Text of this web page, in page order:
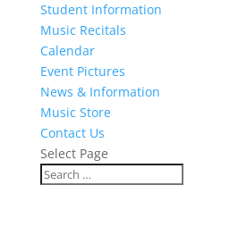
Student Information
Music Recitals
Calendar
Event Pictures
News & Information
Music Store
Contact Us
Select Page